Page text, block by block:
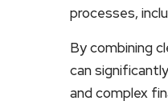
processes,
By combining
can
and complex